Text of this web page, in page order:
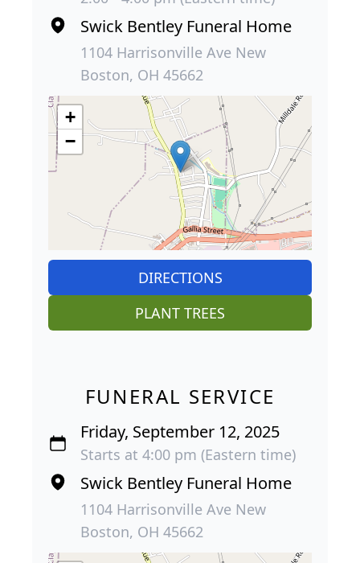
Swick Bentley Funeral Home
1104 Harrisonville Ave New
Boston, OH 45662
+
−
DIRECTIONS
PLANT TREES
FUNERAL SERVICE
Friday, September 12, 2025
Starts at 4:00 pm (Eastern time)
Swick Bentley Funeral Home
1104 Harrisonville Ave New
Boston, OH 45662